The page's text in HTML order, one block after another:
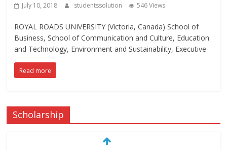
July 10, 2018 studentssolution 546 Views
ROYAL ROADS UNIVERSITY (Victoria, Canada) School of
Business, School of Communication and Culture, Education
and Technology, Environment and Sustainability, Executive
Read more
Scholarship